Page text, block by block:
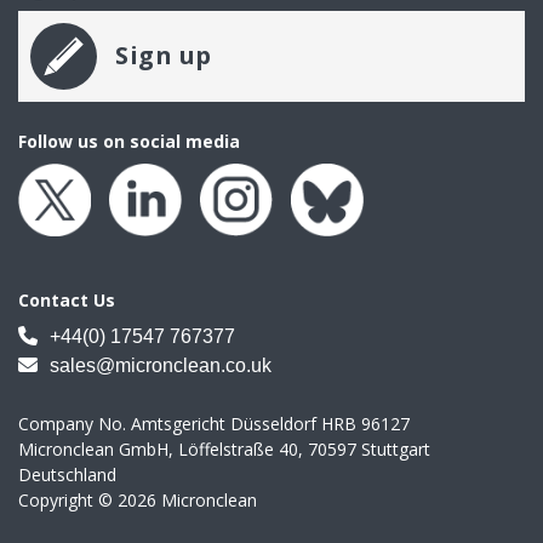
Sign up
Follow us on social media
Contact Us
+44(0) 17547 767377
sales@micronclean.co.uk
Company No. Amtsgericht Düsseldorf HRB 96127
Micronclean GmbH, Löffelstraße 40, 70597 Stuttgart
Deutschland
Copyright © 2026 Micronclean